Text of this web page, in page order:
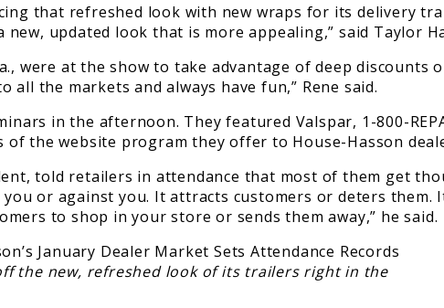
that refreshed look with new wraps for its delivery
updated look that is more appealing,” said Taylor
were at the show to take advantage of deep
the markets and always have fun,” Rene said.
in the afternoon. They featured Valspar, 1-800-
the website program they offer to House-Hasson
told retailers in attendance that most of them get
or against you. It attracts customers or deters
to shop in your store or sends them away,” he said.
the new, refreshed look of its trailers right in the